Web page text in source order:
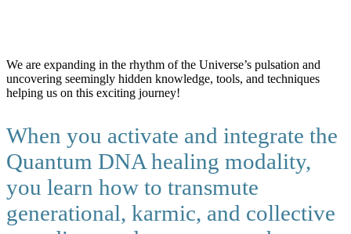
We are expanding in the rhythm of the Universe’s pulsation and
uncovering seemingly hidden knowledge, tools, and techniques
helping us on this exciting journey!
When you activate and integrate the
Quantum DNA healing modality,
you learn how to transmute
generational, karmic, and collective